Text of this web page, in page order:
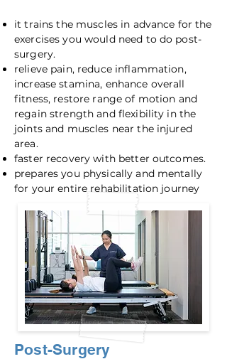
it trains the muscles in advance for the
exercises you would need to do post-
surgery.
relieve pain, reduce inflammation,
increase stamina, enhance overall
fitness, restore range of motion and
regain strength and flexibility in the
joints and muscles near the injured
area.
faster recovery with better outcomes.
prepares you physically and mentally
for your entire rehabilitation journey
Post-Surgery